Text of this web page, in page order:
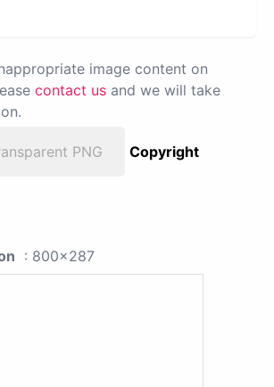
image content on
contact us and we will take
PNG
Copyright
: 800x287